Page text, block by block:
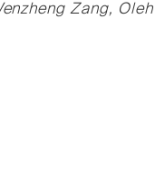
Zang,